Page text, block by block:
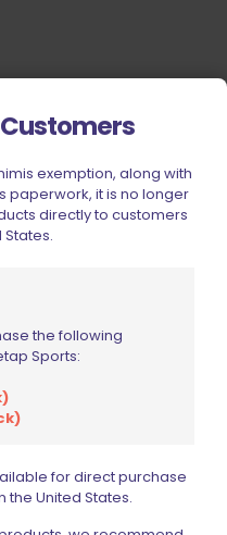
Customers
exemption, along with
paperwork, it is no longer
directly to customers
States.
the following
Sports:
for direct purchase
United States.